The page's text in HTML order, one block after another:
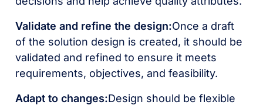
Validate and refine the design:Once a draft
of the solution design is created, it should be
validated and refined to ensure it meets
requirements, objectives, and feasibility.
Adapt to changes:Design should be flexible